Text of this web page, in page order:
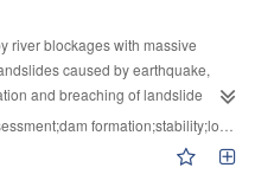
river blockages with massive
caused by earthquake,
and breaching of landslide
have characteristics of
risks, posing great threats to
The study of rapid
breaching flood